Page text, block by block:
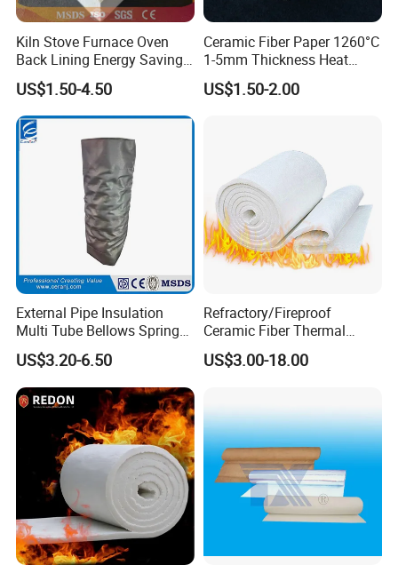
Kiln Stove Furnace Oven
Back Lining Energy Saving
Material Refractory Fire
Resistant Fireproof Rcf
Aluminum Silicate Ceramic
Fiber Insulation Board
US$1.50-4.50
Ceramic Fiber Paper 1260°C
1-5mm Thickness Heat
Resistant Insulation Gasket
Material
US$1.50-2.00
External Pipe Insulation
Multi Tube Bellows Spring
Joint High Silica Fabric
US$3.20-6.50
Refractory/Fireproof
Ceramic Fiber Thermal
Insulation Blanket for
Building Material
US$3.00-18.00